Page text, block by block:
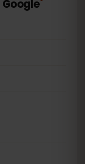
Google